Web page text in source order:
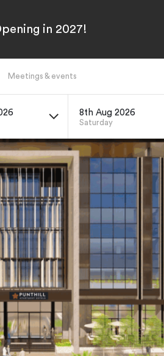
in 2027!
Meetings & events
8th Aug 2026
Saturday